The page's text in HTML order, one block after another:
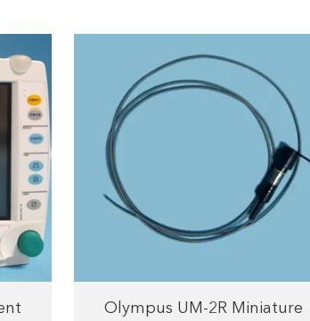
Olympus UM-2R Miniature